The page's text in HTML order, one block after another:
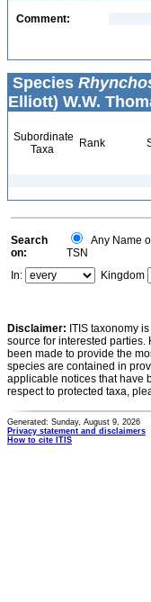
Comment:
Species
Elliott) W.W.
Subordinate
Taxa
Rank
Search
on:
Any Name
TSN
In:
Kingdom
Disclaimer: ITIS taxonomy
source for interested parties.
been made to provide the
species are contained in
applicable notices that have
respect to protected taxa,
Generated: Sunday, August 9, 2026
Privacy statement and disclaimers
How to cite ITIS